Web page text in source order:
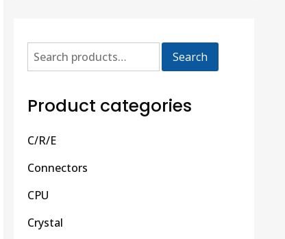
Search
Product categories
C/R/E
Connectors
CPU
Crystal